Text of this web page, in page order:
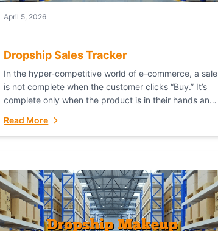
April 5, 2026
Dropship Sales Tracker
In the hyper-competitive world of e-commerce, a sale
is not complete when the customer clicks “Buy.” It’s
complete only when the product is in their hands and
Read More